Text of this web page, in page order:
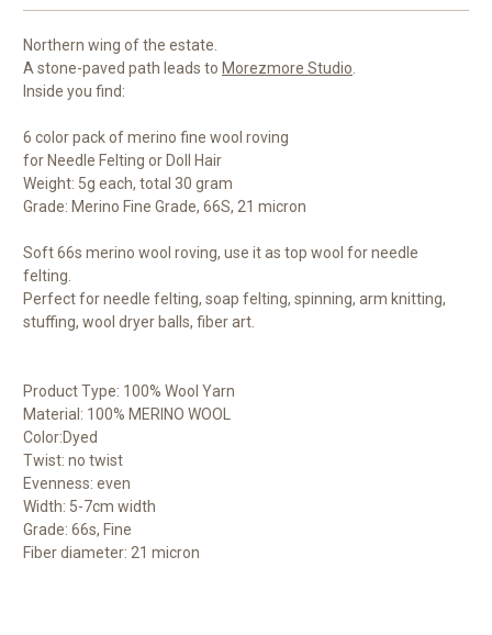
Northern wing of the estate.
A stone-paved path leads to Morezmore Studio.
Inside you find:
6 color pack of merino fine wool roving
for Needle Felting or Doll Hair
Weight: 5g each, total 30 gram
Grade: Merino Fine Grade, 66S, 21 micron
Soft 66s merino wool roving, use it as top wool for needle
felting.
Perfect for needle felting, soap felting, spinning, arm knitting,
stuffing, wool dryer balls, fiber art.
Product Type: 100% Wool Yarn
Material: 100% MERINO WOOL
Color:Dyed
Twist: no twist
Evenness: even
Width: 5-7cm width
Grade: 66s, Fine
Fiber diameter: 21 micron